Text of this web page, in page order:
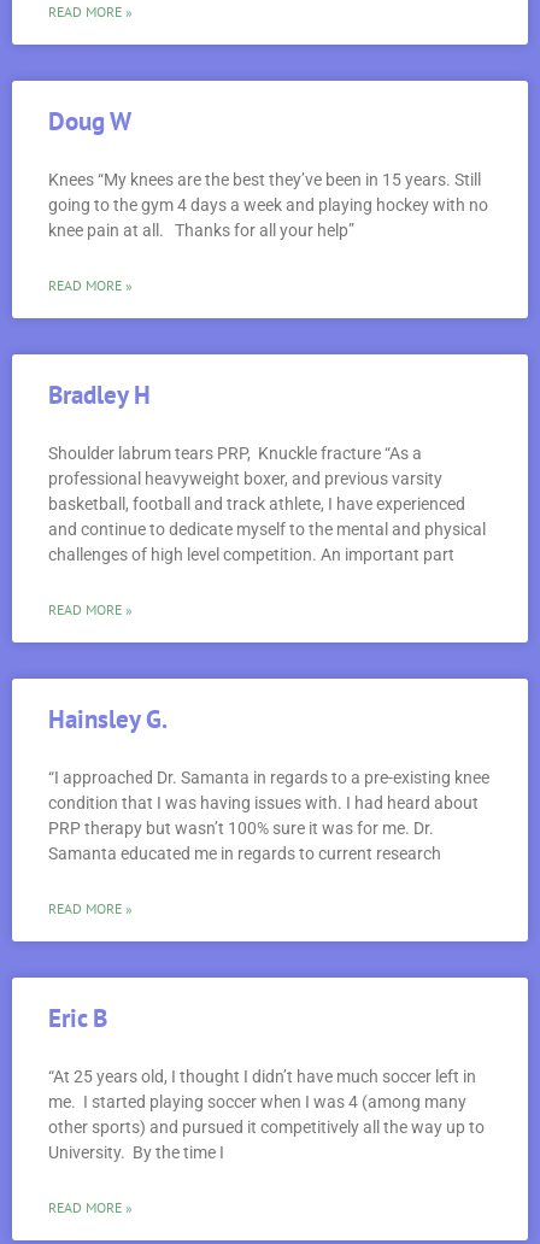
READ MORE »
Doug W
Knees “My knees are the best they’ve been in 15 years. Still
going to the gym 4 days a week and playing hockey with no
knee pain at all. Thanks for all your help”
READ MORE »
Bradley H
Shoulder labrum tears PRP, Knuckle fracture “As a
professional heavyweight boxer, and previous varsity
basketball, football and track athlete, I have experienced
and continue to dedicate myself to the mental and physical
challenges of high level competition. An important part
READ MORE »
Hainsley G.
“I approached Dr. Samanta in regards to a pre-existing knee
condition that I was having issues with. I had heard about
PRP therapy but wasn’t 100% sure it was for me. Dr.
Samanta educated me in regards to current research
READ MORE »
Eric B
“At 25 years old, I thought I didn’t have much soccer left in
me. I started playing soccer when I was 4 (among many
other sports) and pursued it competitively all the way up to
University. By the time I
READ MORE »